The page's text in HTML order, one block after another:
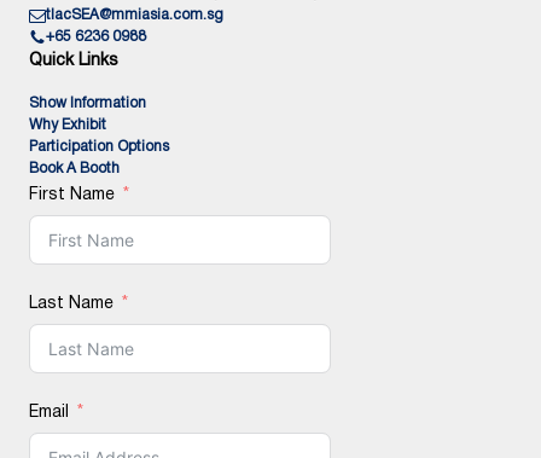
tlacSEA@mmiasia.com.sg
+65 6236 0988
Quick Links
Show Information
Why Exhibit
Participation Options
Book A Booth
First Name
Last Name
Email